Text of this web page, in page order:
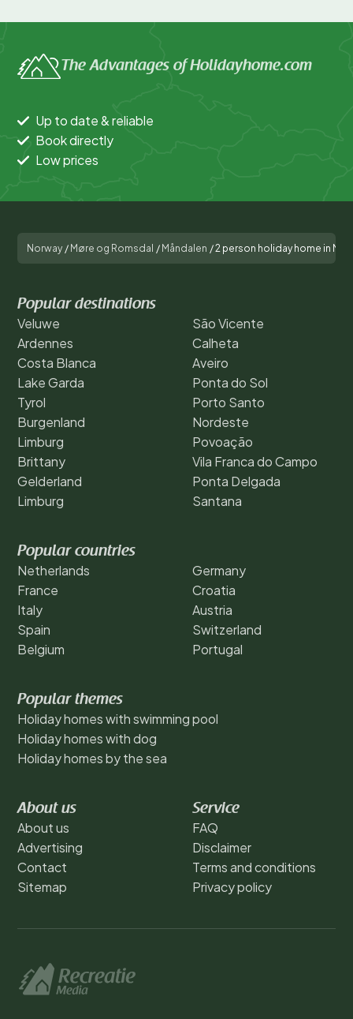
The Advantages of Holidayhome.com
Up to date & reliable
Book directly
Low prices
Norway / Møre og Romsdal / Måndalen /2 person holiday home in
Popular destinations
Veluwe
Ardennes
Costa Blanca
Lake Garda
Tyrol
Burgenland
Limburg
Brittany
Gelderland
Limburg
São Vicente
Calheta
Aveiro
Ponta do Sol
Porto Santo
Nordeste
Povoação
Vila Franca do Campo
Ponta Delgada
Santana
Popular countries
Netherlands
France
Italy
Spain
Belgium
Germany
Croatia
Austria
Switzerland
Portugal
Popular themes
Holiday homes with swimming pool
Holiday homes with dog
Holiday homes by the sea
About us
About us
Advertising
Contact
Sitemap
Service
FAQ
Disclaimer
Terms and conditions
Privacy policy